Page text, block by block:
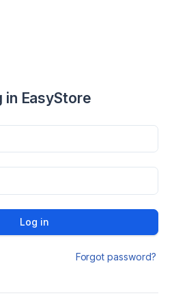
in EasyStore
Log in
Forgot password?